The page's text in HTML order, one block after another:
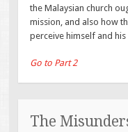
the Malaysian church
mission, and also how
perceive himself and
Go to Part 2
The